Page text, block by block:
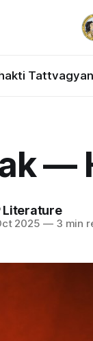
Tattvagyan
—
Literature
2025 —3 min